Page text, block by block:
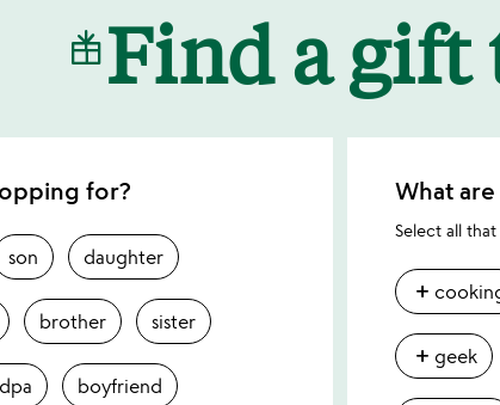
Find a gift
for?
son daughter
brother sister
boyfriend
What
Select all
add
add geek